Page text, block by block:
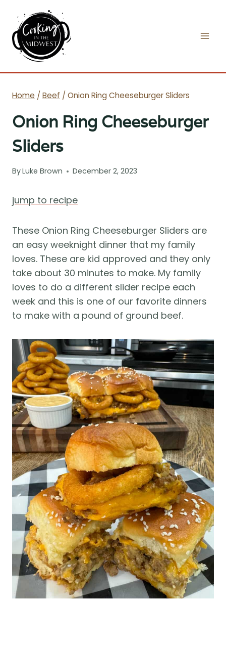
content
Home / Beef / Onion Ring Cheeseburger Sliders
Onion Ring Cheeseburger
Sliders
ByLuke Brown December 2, 2023
jump to recipe
These Onion Ring Cheeseburger Sliders are
an easy weeknight dinner that my family
loves. These are kid approved and they only
take about 30 minutes to make. My family
loves to do a different slider recipe each
week and this is one of our favorite dinners
to make with a pound of ground beef.